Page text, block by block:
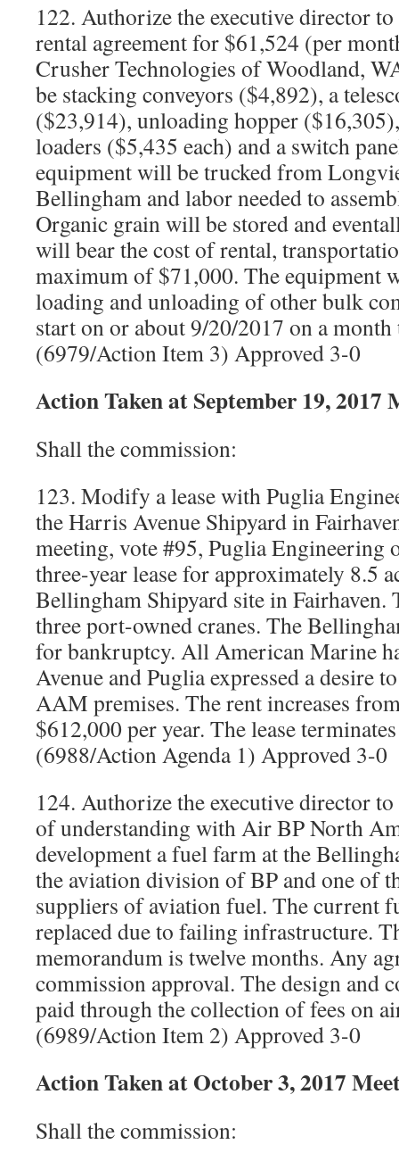
122. Authorize the executive director
rental agreement for $61,524 (per
Crusher Technologies of Woodland,
be stacking conveyors ($4,892), a
($23,914), unloading hopper
loaders ($5,435 each) and a switch
equipment will be trucked from
Bellingham and labor needed to
Organic grain will be stored and
will bear the cost of rental,
maximum of $71,000. The equipment
loading and unloading of other bulk
start on or about 9/20/2017 on a
(6979/Action Item 3) Approved 3-0
Action Taken at September 19, 2017
Shall the commission:
123. Modify a lease with Puglia
the Harris Avenue Shipyard in
meeting, vote #95, Puglia Engineering
three-year lease for approximately 8.5
Bellingham Shipyard site in Fairhaven.
three port-owned cranes. The
for bankruptcy. All American Marine
Avenue and Puglia expressed a desire
AAM premises. The rent increases
$612,000 per year. The lease
(6988/Action Agenda 1) Approved 3-0
124. Authorize the executive director
of understanding with Air BP North
development a fuel farm at the
the aviation division of BP and one of
suppliers of aviation fuel. The current
replaced due to failing infrastructure.
memorandum is twelve months. Any
commission approval. The design and
paid through the collection of fees on
(6989/Action Item 2) Approved 3-0
Action Taken at October 3, 2017
Shall the commission: